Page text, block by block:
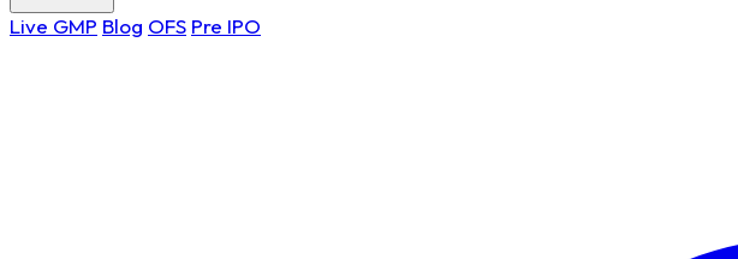
Live GMP Blog OFS Pre IPO